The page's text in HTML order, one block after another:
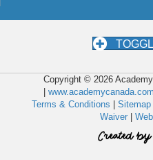
Copyright © 2026
www.academycanada.com
Terms & Conditions
Sitemap
Waiver|